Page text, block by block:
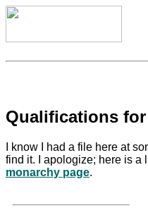
Qualifications
I know I had a file here at
find it. I apologize; here is a
monarchy page.